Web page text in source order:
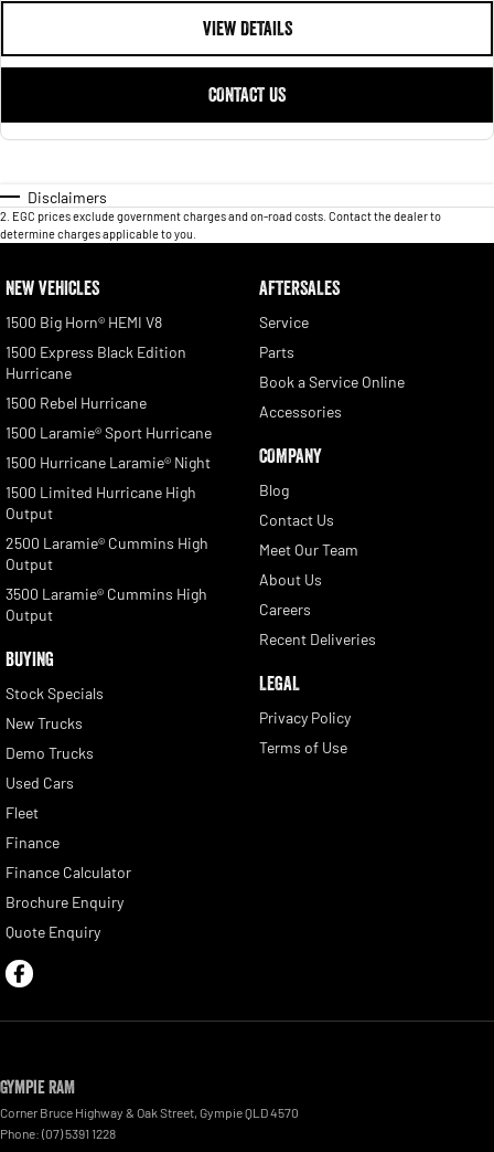
VIEW DETAILS
CONTACT US
Disclaimers
2 EGC prices exclude government charges and on-road costs. Contact the dealer to
determine charges applicable to you.
NEW VEHICLES
1500 Big Horn® HEMI V8
1500 Express Black Edition
Hurricane
1500 Rebel Hurricane
1500 Laramie® Sport Hurricane
1500 Hurricane Laramie® Night
1500 Limited Hurricane High
Output
2500 Laramie® Cummins High
Output
3500 Laramie® Cummins High
Output
BUYING
Stock Specials
New Trucks
Demo Trucks
Used Cars
Fleet
Finance
Finance Calculator
Brochure Enquiry
Quote Enquiry
AFTERSALES
Service
Parts
Book a Service Online
Accessories
COMPANY
Blog
Contact Us
Meet Our Team
About Us
Careers
Recent Deliveries
LEGAL
Privacy Policy
Terms of Use
Gympie RAM
Corner Bruce Highway & Oak Street, GympieQLD4570
Phone: (07) 5391 1228